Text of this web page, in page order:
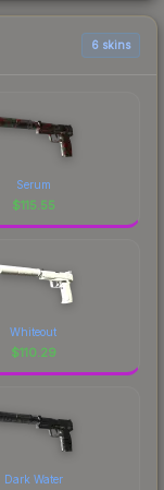
6 skins
Serum
$115.55
Whiteout
$110.29
Dark Water